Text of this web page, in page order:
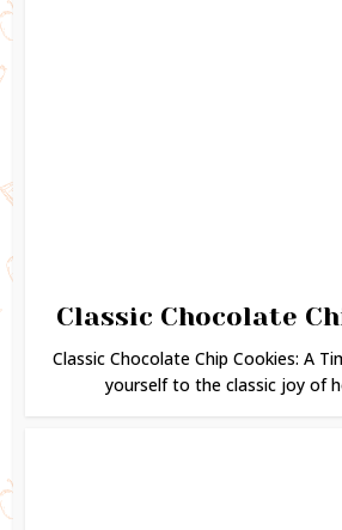
Classic Chocolate
Classic Chocolate Chip Cookies: A
yourself to the classic joy of